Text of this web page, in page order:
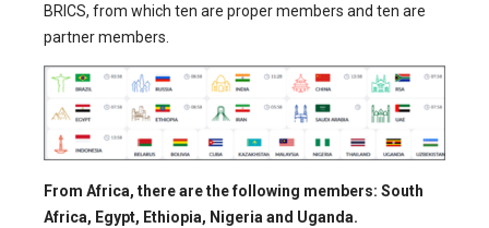
BRICS, from which ten are proper members and ten are
partner members.
From Africa, there are the following members: South
Africa, Egypt, Ethiopia, Nigeria and Uganda.